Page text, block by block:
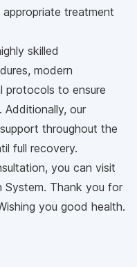
treatment
skilled
modern
protocols to ensure
our
throughout the
full recovery.
you can visit
System. Thank you for
you good health.